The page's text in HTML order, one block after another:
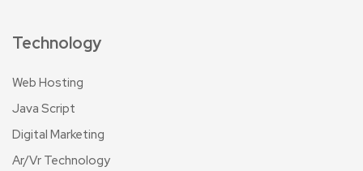
Technology
Web Hosting
Java Script
Digital Marketing
Ar/Vr Technology